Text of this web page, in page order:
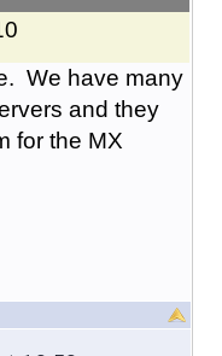
We have many
and they
for the MX